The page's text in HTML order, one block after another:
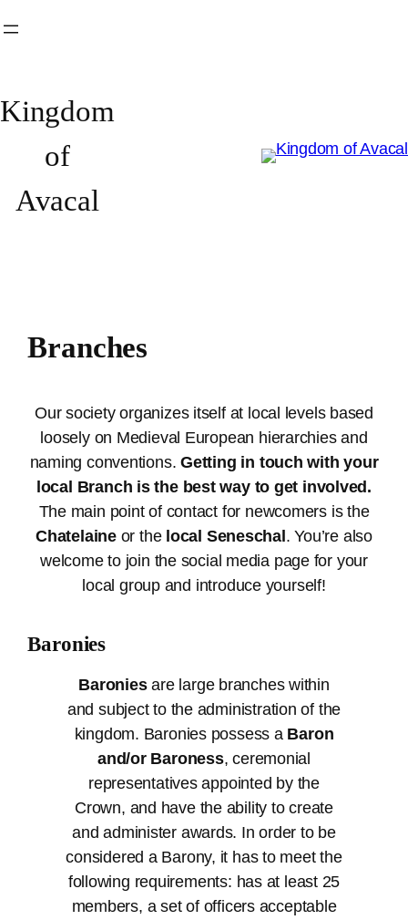
to
Kingdom
of
Avacal
Branches
Our society organizes itself at local levels based
loosely on Medieval European hierarchies and
naming conventions. Getting in touch with your
local Branch is the best way to get involved.
The main point of contact for newcomers is the
Chatelaineor the local Seneschal. You’re also
welcome to join the social media page for your
local group and introduce yourself!
Baronies
Baroniesare large branches within
and subject to the administration of the
kingdom. Baronies possess a Baron
and/or Baroness, ceremonial
representatives appointed by the
Crown, and have the ability to create
and administer awards. In order to be
considered a Barony, it has to meet the
following requirements: has at least 25
members, a set of officers acceptable